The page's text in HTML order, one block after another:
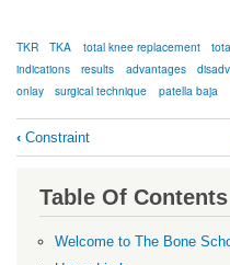
TKR TKA total knee replacement
indications
results advantages
onlay
surgical technique patella baja
Book
traversal
links
Patella
‹ Constraint
Table Of Contents
Welcome to The Bone